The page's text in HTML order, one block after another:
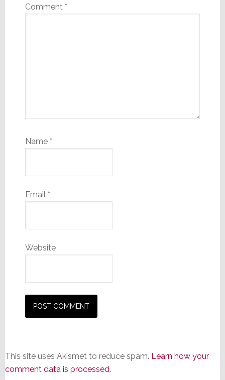
Comment *
Name *
Email *
Website
This site uses Akismet to reduce spam. Learn how your
comment data is processed.